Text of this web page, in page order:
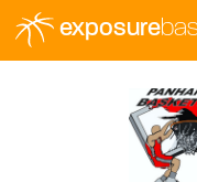
exposure